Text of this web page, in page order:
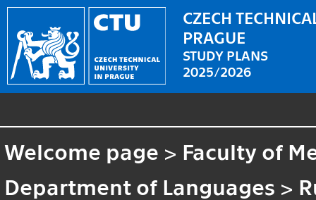
CZECH
PRAGUE
STUDY PLANS
2025/2026
Welcome page > Faculty of
Department of Languages >